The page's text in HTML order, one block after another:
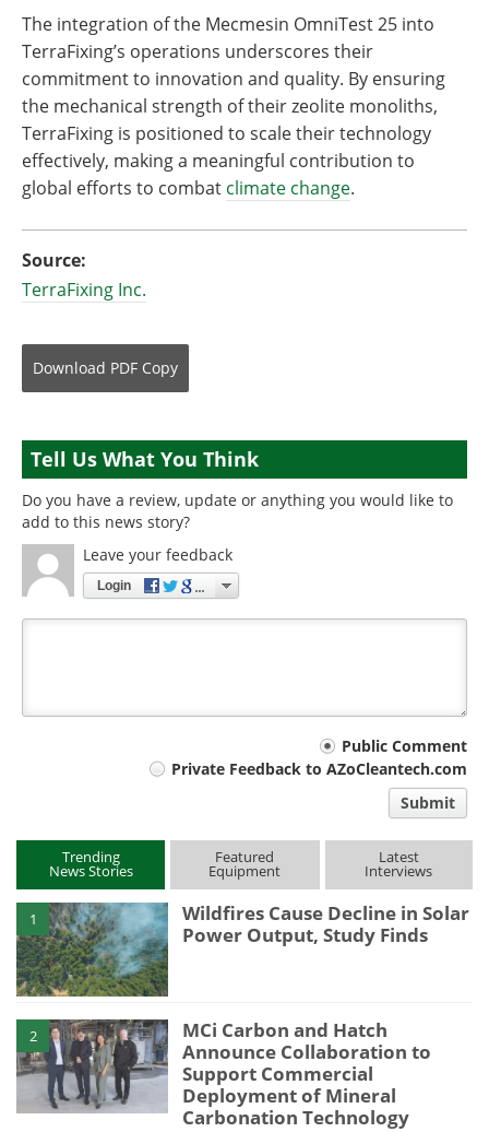
The integration of the Mecmesin OmniTest 25 into
TerraFixing’s operations underscores their
commitment to innovation and quality. By ensuring
the mechanical strength of their zeolite monoliths,
TerraFixing is positioned to scale their technology
effectively, making a meaningful contribution to
global efforts to combat climate change.
Source:
TerraFixing Inc.
Download PDF Copy
Tell Us What You Think
Do you have a review, update or anything you would like to
add to this news story?
Leave your feedback
Login
Public Comment
Private Feedback to AZoCleantech.com
Submit
Trending
News Stories
Featured
Equipment
Latest
Interviews
1
Wildfires Cause Decline in Solar
Power Output, Study Finds
2
MCi Carbon and Hatch
Announce Collaboration to
Support Commercial
Deployment of Mineral
Carbonation Technology